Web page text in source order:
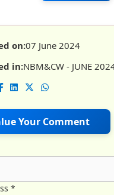
on:07 June 2024
in:NBM&CW - JUNE
Your Comment
*